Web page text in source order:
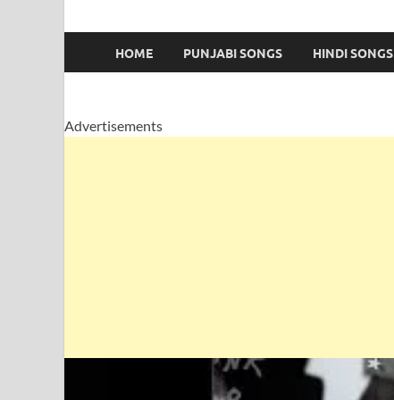
HOME PUNJABI SONGS HINDI SONGS
Advertisements